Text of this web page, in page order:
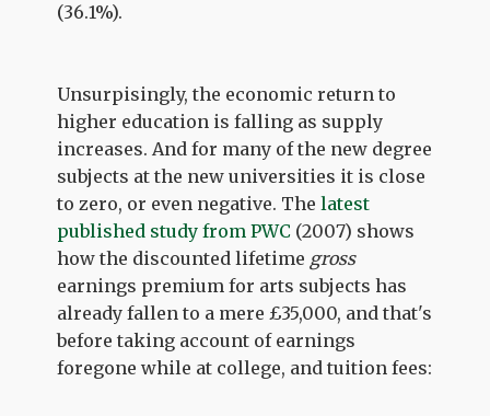
(36.1%).
Unsurpisingly, the economic return to
higher education is falling as supply
increases. And for many of the new degree
subjects at the new universities it is close
to zero, or even negative. Thelatest
published study from PWC (2007) shows
how the discounted lifetime gross
earnings premium for arts subjects has
already fallen to a mere £35,000, and that's
before taking account of earnings
foregone while at college, and tuition fees: